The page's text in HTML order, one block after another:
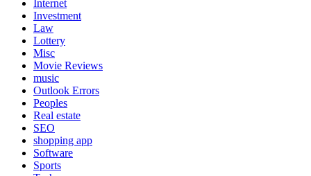
Internet
Investment
Law
Lottery
Misc
Movie Reviews
music
Outlook Errors
Peoples
Real estate
SEO
shopping app
Software
Sports